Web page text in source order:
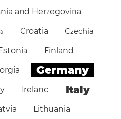
and Herzegovina
Croatia Czechia
Finland
Germany
Ireland Italy
Lithuania